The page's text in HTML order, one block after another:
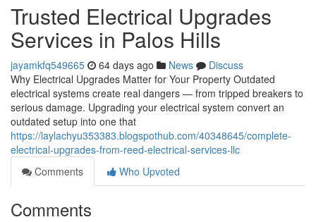
Trusted Electrical Upgrades
Services in Palos Hills
jayamkfq549665 64 days ago News
Discuss
Why Electrical Upgrades Matter for Your Property Outdated
electrical systems create real dangers — from tripped breakers to
serious damage. Upgrading your electrical system convert an
outdated setup into one that
https://laylachyu353383.blogspothub.com/40348645/complete-
electrical-upgrades-from-reed-electrical-services-llc
Comments
Who Upvoted
Comments